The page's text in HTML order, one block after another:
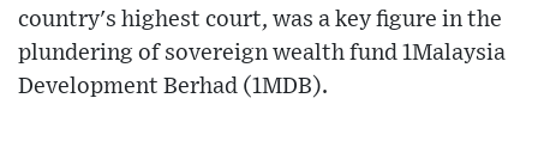
country's highest court, was a key figure in the
plundering of sovereign wealth fund 1Malaysia
Development Berhad (1MDB).